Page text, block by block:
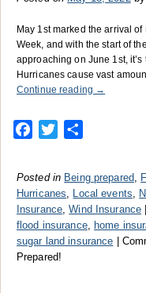
May 1st marked the arrival
Week, and with the start of
approaching on June 1st,
Hurricanes cause vast
Continue reading →
Facebook
Twitter
Posted in Being prepared
Hurricanes
Local events
Insurance ,Wind Insurance
flood insurance, home
sugar land insurance
Prepared!